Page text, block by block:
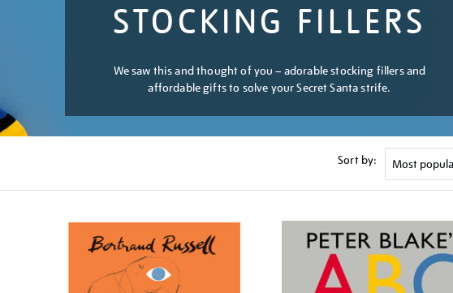
STOCKING FILLERS
We saw this and thought of you – adorable stocking fillers and
affordable gifts to solve your Secret Santa strife.
Sort by: